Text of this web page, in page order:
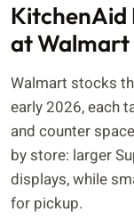
KitchenAid
at Walmart
Walmart stocks
early 2026, each
and counter
by store: larger
displays, while
for pickup.